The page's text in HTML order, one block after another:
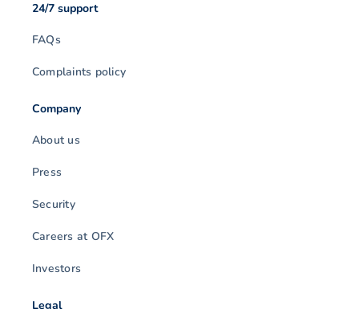
24/7 support
FAQs
Complaints policy
Company
About us
Press
Security
Careers at OFX
Investors
Legal